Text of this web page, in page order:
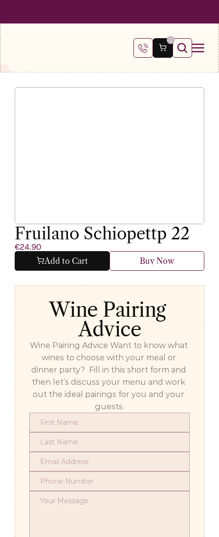
Fruilano Schiopettp 22
€24.90
Add to Cart Buy Now
Wine Pairing
Advice
Wine Pairing Advice Want to know what
wines to choose with your meal or
dinner party?  Fill in this short form and
then let’s discuss your menu and work
out the ideal pairings for you and your
guests.